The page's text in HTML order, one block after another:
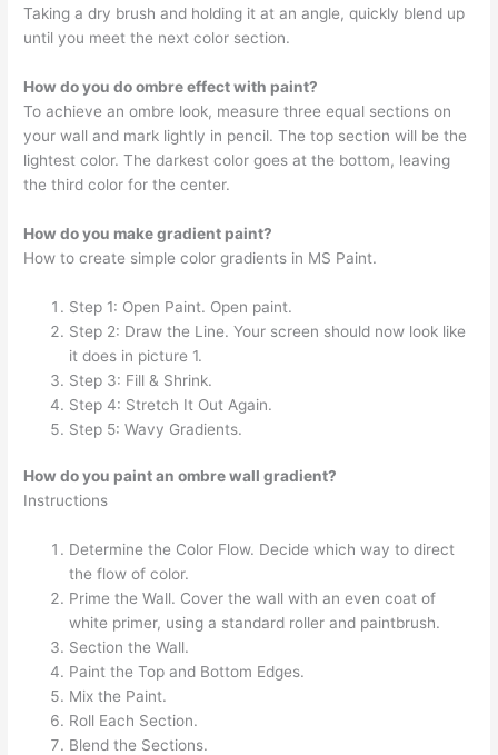
Taking a dry brush and holding it at an angle, quickly blend up
until you meet the next color section.
How do you do ombre effect with paint?
To achieve an ombre look, measure three equal sections on
your wall and mark lightly in pencil. The top section will be the
lightest color. The darkest color goes at the bottom, leaving
the third color for the center.
How do you make gradient paint?
How to create simple color gradients in MS Paint.
Step 1: Open Paint. Open paint.
Step 2: Draw the Line. Your screen should now look like
it does in picture 1.
Step 3: Fill & Shrink.
Step 4: Stretch It Out Again.
Step 5: Wavy Gradients.
How do you paint an ombre wall gradient?
Instructions
Determine the Color Flow. Decide which way to direct
the flow of color.
Prime the Wall. Cover the wall with an even coat of
white primer, using a standard roller and paintbrush.
Section the Wall.
Paint the Top and Bottom Edges.
Mix the Paint.
Roll Each Section.
Blend the Sections.